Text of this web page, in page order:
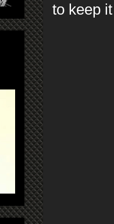
to keep